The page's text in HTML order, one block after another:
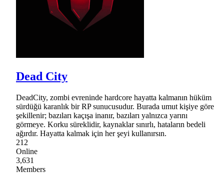
Dead City
DeadCity, zombi evreninde hardcore hayatta kalmanın hüküm
sürdüğü karanlık bir RP sunucusudur. Burada umut kişiye göre
şekillenir; bazıları kaçışa inanır, bazıları yalnızca yarını
görmeye. Korku süreklidir, kaynaklar sınırlı, hataların bedeli
ağırdır. Hayatta kalmak için her şeyi kullanırsın.
212
Online
3,631
Members